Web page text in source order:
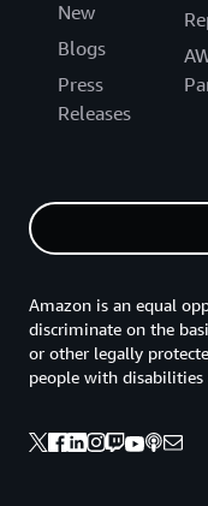
New
Blogs
Press
Releases
Amazon is an equal
discriminate on the
or other legally
people with disabilities